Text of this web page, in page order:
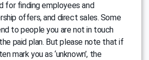
for finding employees and
offers, and direct sales. Some
to people you are not in touch
paid plan. But please note that if
mark you as ‘unknown’, the